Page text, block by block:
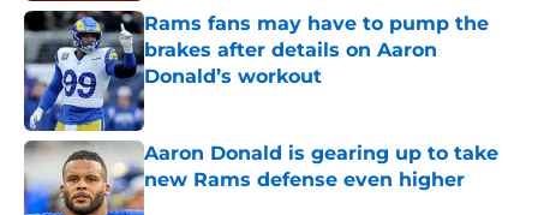
Rams fans may have to pump the
brakes after details on Aaron
Donald’s workout
Published by on Invalid Date
Aaron Donald is gearing up to take
new Rams defense even higher
Published by on Invalid Date